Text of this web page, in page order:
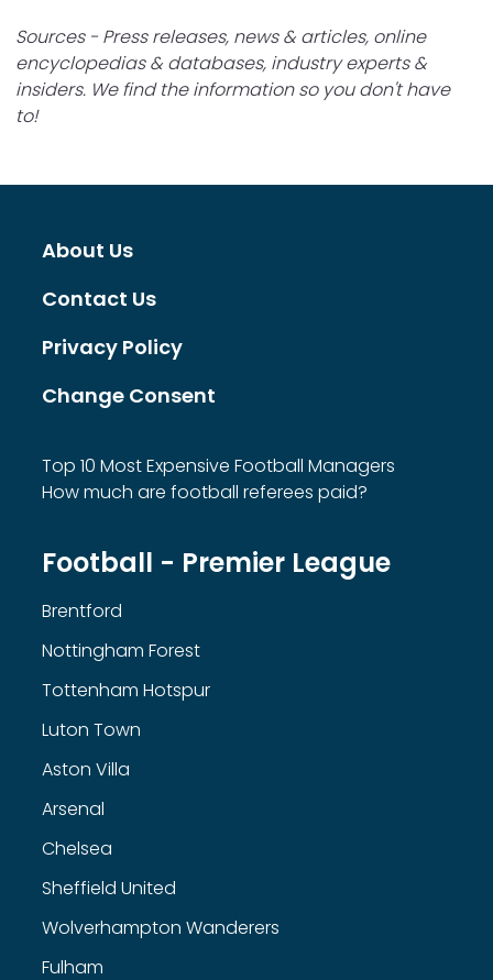
Sources - Press releases, news & articles, online
encyclopedias & databases, industry experts &
insiders. We find the information so you don't have
to!
About Us
Contact Us
Privacy Policy
Change Consent
Top 10 Most Expensive Football Managers
How much are football referees paid?
Football - Premier League
Brentford
Nottingham Forest
Tottenham Hotspur
Luton Town
Aston Villa
Arsenal
Chelsea
Sheffield United
Wolverhampton Wanderers
Fulham